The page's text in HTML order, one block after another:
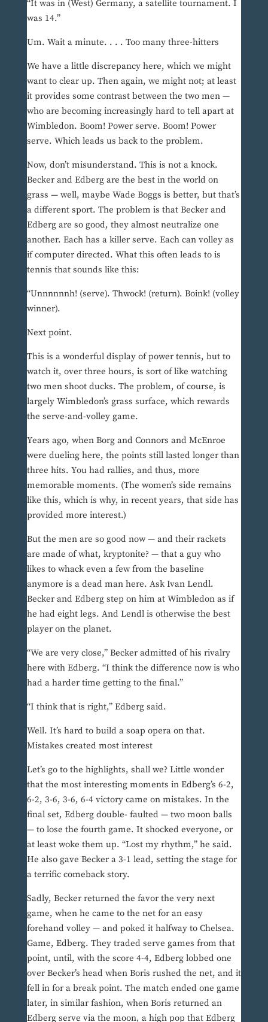
“It was in (West) Germany, a satellite tournament. I
was 14.”
Um. Wait a minute. . . . Too many three-hitters
We have a little discrepancy here, which we might
want to clear up. Then again, we might not; at least
it provides some contrast between the two men —
who are becoming increasingly hard to tell apart at
Wimbledon. Boom! Power serve. Boom! Power
serve. Which leads us back to the problem.
Now, don’t misunderstand. This is not a knock.
Becker and Edberg are the best in the world on
grass — well, maybe Wade Boggs is better, but that’s
a different sport. The problem is that Becker and
Edberg are so good, they almost neutralize one
another. Each has a killer serve. Each can volley as
if computer directed. What this often leads to is
tennis that sounds like this:
“Unnnnnnh! (serve). Thwock! (return). Boink! (volley
winner).
Next point.
This is a wonderful display of power tennis, but to
watch it, over three hours, is sort of like watching
two men shoot ducks. The problem, of course, is
largely Wimbledon’s grass surface, which rewards
the serve-and-volley game.
Years ago, when Borg and Connors and McEnroe
were dueling here, the points still lasted longer than
three hits. You had rallies, and thus, more
memorable moments. (The women’s side remains
like this, which is why, in recent years, that side has
provided more interest.)
But the men are so good now — and their rackets
are made of what, kryptonite? — that a guy who
likes to whack even a few from the baseline
anymore is a dead man here. Ask Ivan Lendl.
Becker and Edberg step on him at Wimbledon as if
he had eight legs. And Lendl is otherwise the best
player on the planet.
“We are very close,” Becker admitted of his rivalry
here with Edberg. “I think the difference now is who
had a harder time getting to the final.”
“I think that is right,” Edberg said.
Well. It’s hard to build a soap opera on that.
Mistakes created most interest
Let’s go to the highlights, shall we? Little wonder
that the most interesting moments in Edberg’s 6-2,
6-2, 3-6, 3-6, 6-4 victory came on mistakes. In the
final set, Edberg double- faulted — two moon balls
— to lose the fourth game. It shocked everyone, or
at least woke them up. “Lost my rhythm,” he said.
He also gave Becker a 3-1 lead, setting the stage for
a terrific comeback story.
Sadly, Becker returned the favor the very next
game, when he came to the net for an easy
forehand volley — and poked it halfway to Chelsea.
Game, Edberg. They traded serve games from that
point, until, with the score 4-4, Edberg lobbed one
over Becker’s head when Boris rushed the net, and it
fell in for a break point. The match ended one game
later, in similar fashion, when Boris returned an
Edberg serve via the moon, a high pop that Edberg